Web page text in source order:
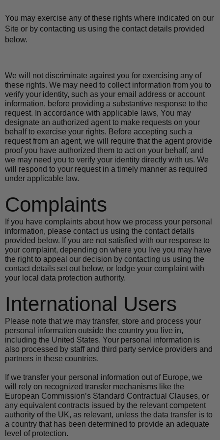
You may exercise any of these rights where indicated on our
Site or by contacting us using the contact details provided
below.
We will not discriminate against you for exercising any of
these rights. We may need to collect information from you to
verify your identity, such as your email address or account
information, before providing a substantive response to the
request. In accordance with applicable laws, You may
designate an authorized agent to make requests on your
behalf to exercise your rights. Before accepting such a
request from an agent, we will require that the agent provide
proof you have authorized them to act on your behalf, and
we may need you to verify your identity directly with us. We
will respond to your request in a timely manner as required
under applicable law.
Complaints
If you have complaints about how we process your personal
information, please contact us using the contact details
provided below. If you are not satisfied with our response to
your complaint, depending on where you live you may have
the right to appeal our decision by contacting us using the
contact details set out below, or lodge your complaint with
your local data protection authority.
International Users
Please note that we may transfer, store and process your
personal information outside the country you live in,
including the United States. Your personal information is
also processed by staff and third party service providers and
partners in these countries.
If we transfer your personal information out of Europe, we
will rely on recognized transfer mechanisms like the
European Commission’s Standard Contractual Clauses, or
any equivalent contracts issued by the relevant competent
authority of the UK, as relevant, unless the data transfer is to
a country that has been determined to provide an adequate
level of protection.